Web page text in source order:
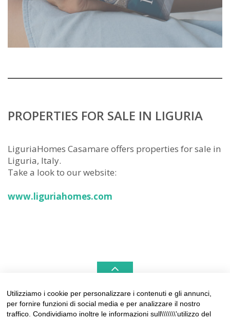
PROPERTIES FOR SALE IN LIGURIA
LiguriaHomes Casamare offers properties for sale in
Liguria, Italy.
Take a look to our website:
www.liguriahomes.com
LIGURIAHOMES CASAMARE & HAMPTONS –
REAL ESTATE AGENCIES IN LIGURIA
Utilizziamo i cookie per personalizzare i contenuti e gli annunci,
per fornire funzioni di social media e per analizzare il nostro
traffico. Condividiamo inoltre le informazioni sull\\\\\\\'utilizzo del